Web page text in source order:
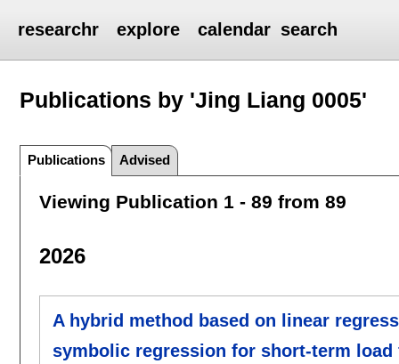
researchr explore calendar search
Publications by 'Jing Liang 0005'
Publications Advised
Viewing Publication 1 - 89 from 89
2026
A hybrid method based on linear
symbolic regression for short-term load